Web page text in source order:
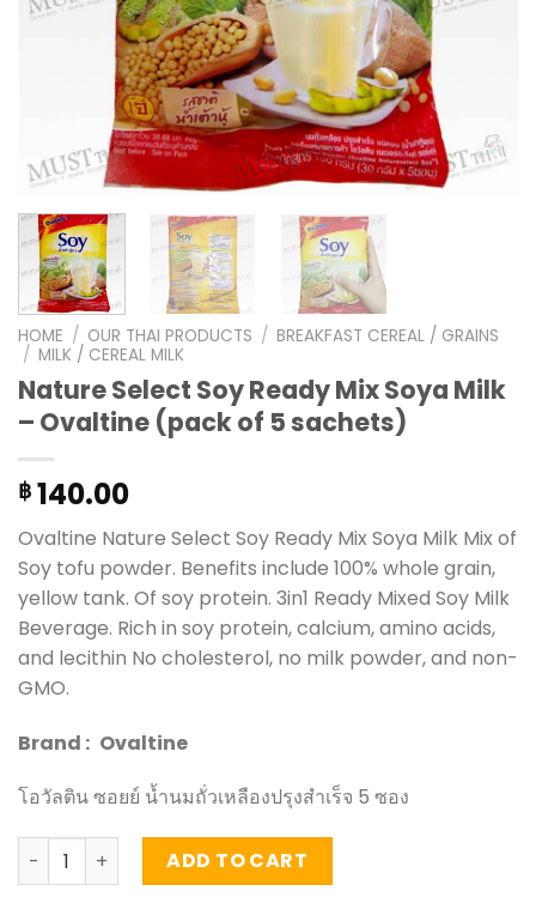
HOME / OUR THAI PRODUCTS / BREAKFAST CEREAL / GRAINS
/ MILK / CEREAL MILK
Nature Select Soy Ready Mix Soya Milk
– Ovaltine (pack of 5 sachets)
฿ 140.00
Ovaltine Nature Select Soy Ready Mix Soya Milk Mix of
Soy tofu powder. Benefits include 100% whole grain,
yellow tank. Of soy protein. 3in1 Ready Mixed Soy Milk
Beverage. Rich in soy protein, calcium, amino acids,
and lecithin No cholesterol, no milk powder, and non-
GMO.
Brand : Ovaltine
โอวัลติน ซอยย์ น้ำนมถั่วเหลืองปรุงสำเร็จ 5 ซอง
Nature Select Soy Ready Mix Soya Milk - Ovaltine
ADD TO CART